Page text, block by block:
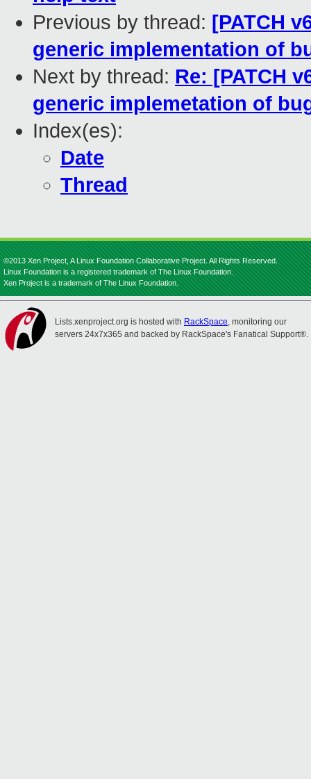
Previous by thread: [PATCH
generic implementation of
Next by thread: Re: [PATCH
generic implemetation of
Index(es):
Date
Thread
©2013 Xen Project, A Linux Foundation Collaborative Project. All Rights Reserved.
Linux Foundation is a registered trademark of The Linux Foundation.
Xen Project is a trademark of The Linux Foundation.
Lists.xenproject.org is hosted with RackSpace, monitoring our
servers 24x7x365 and backed by RackSpace's Fanatical Support®.